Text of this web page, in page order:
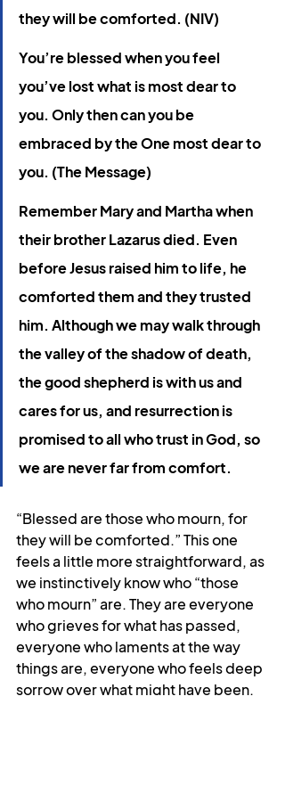
they will be comforted. (NIV)
You’re blessed when you feel
you’ve lost what is most dear to
you. Only then can you be
embraced by the One most dear to
you. (The Message)
Remember Mary and Martha when
their brother Lazarus died. Even
before Jesus raised him to life, he
comforted them and they trusted
him. Although we may walk through
the valley of the shadow of death,
the good shepherd is with us and
cares for us, and resurrection is
promised to all who trust in God, so
we are never far from comfort.
“Blessed are those who mourn, for
they will be comforted.” This one
feels a little more straightforward, as
we instinctively know who “those
who mourn” are. They are everyone
who grieves for what has passed,
everyone who laments at the way
things are, everyone who feels deep
sorrow over what might have been.